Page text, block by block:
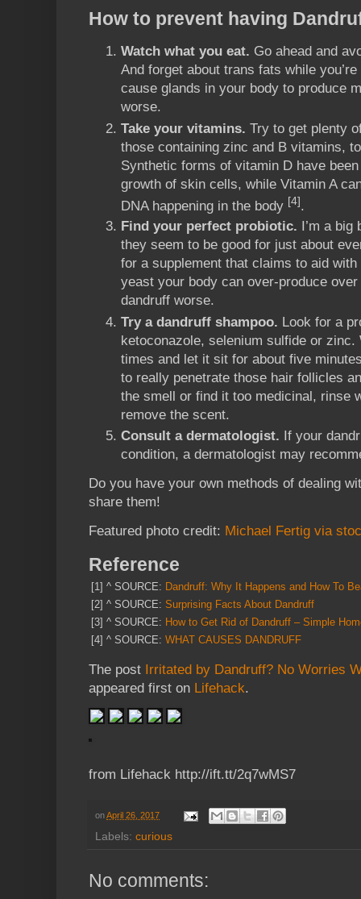
How to prevent having
Watch what you eat. Go ahead and
And forget about trans fats while
cause glands in your body to produce
worse.
Take your vitamins. Try to get plenty
those containing zinc and B vitamins,
Synthetic forms of vitamin D have
growth of skin cells, while Vitamin A
DNA happening in the body [4].
Find your perfect probiotic. I’m a
they seem to be good for just about
for a supplement that claims to aid
yeast your body can over-produce
dandruff worse.
Try a dandruff shampoo. Look for a
ketoconazole, selenium sulfide or
times and let it sit for about five
to really penetrate those hair follicles
the smell or find it too medicinal, rinse
remove the scent.
Consult a dermatologist. If your
condition, a dermatologist may
Do you have your own methods of dealing
share them!
Featured photo credit: Michael Fertig via
Reference
[1] ^ SOURCE: Dandruff: Why It Happens and How To
[2] ^ SOURCE: Surprising Facts About Dandruff
[3] ^ SOURCE: How to Get Rid of Dandruff – Simple
[4] ^ SOURCE: WHAT CAUSES DANDRUFF
The post Irritated by Dandruff? No Worries
appeared first on Lifehack.
from Lifehack http://ift.tt/2q7wMS7
onApril 26, 2017
Labels: curious
No comments: